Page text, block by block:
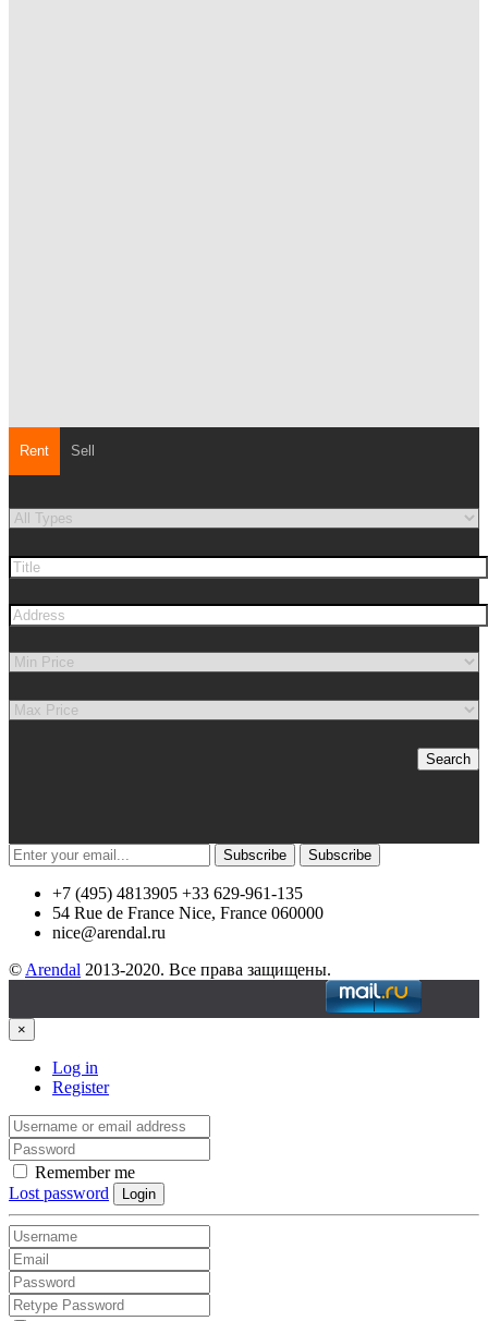
Rent Sell
Search
Subscribe Subscribe
+7 (495) 4813905 +33 629-961-135
54 Rue de France Nice, France 060000
nice@arendal.ru
© Arendal 2013-2020. Все права защищены.
×
Log in
Register
Remember me
Lost password
Login